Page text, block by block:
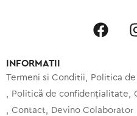
INFORMATII
Termeni si Conditii
Politica
Politică de confidențialitate
Contact
Devino Colaborator